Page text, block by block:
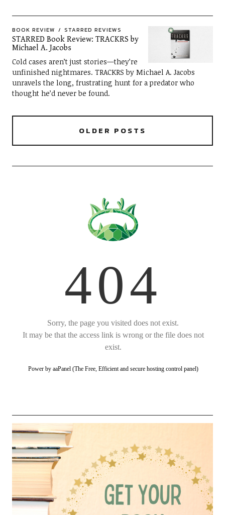
BOOK REVIEW STARRED REVIEWS
STARRED Book Review: TRACKRS by
Michael A. Jacobs
Cold cases aren’t just stories—they’re
unfinished nightmares. TRACKRS by Michael A. Jacobs
unravels the long, frustrating hunt for a predator who
thought he’d never be found.
OLDER POSTS